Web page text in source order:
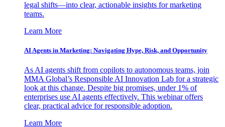
legal shifts—into clear, actionable insights for marketing
teams.
Learn More
AI Agents in Marketing: Navigating Hype, Risk, and Opportunity
As AI agents shift from copilots to autonomous teams, join
MMA Global’s Responsible AI Innovation Lab for a strategic
look at this change. Despite big promises, under 1% of
enterprises use AI agents effectively. This webinar offers
clear, practical advice for responsible adoption.
Learn More